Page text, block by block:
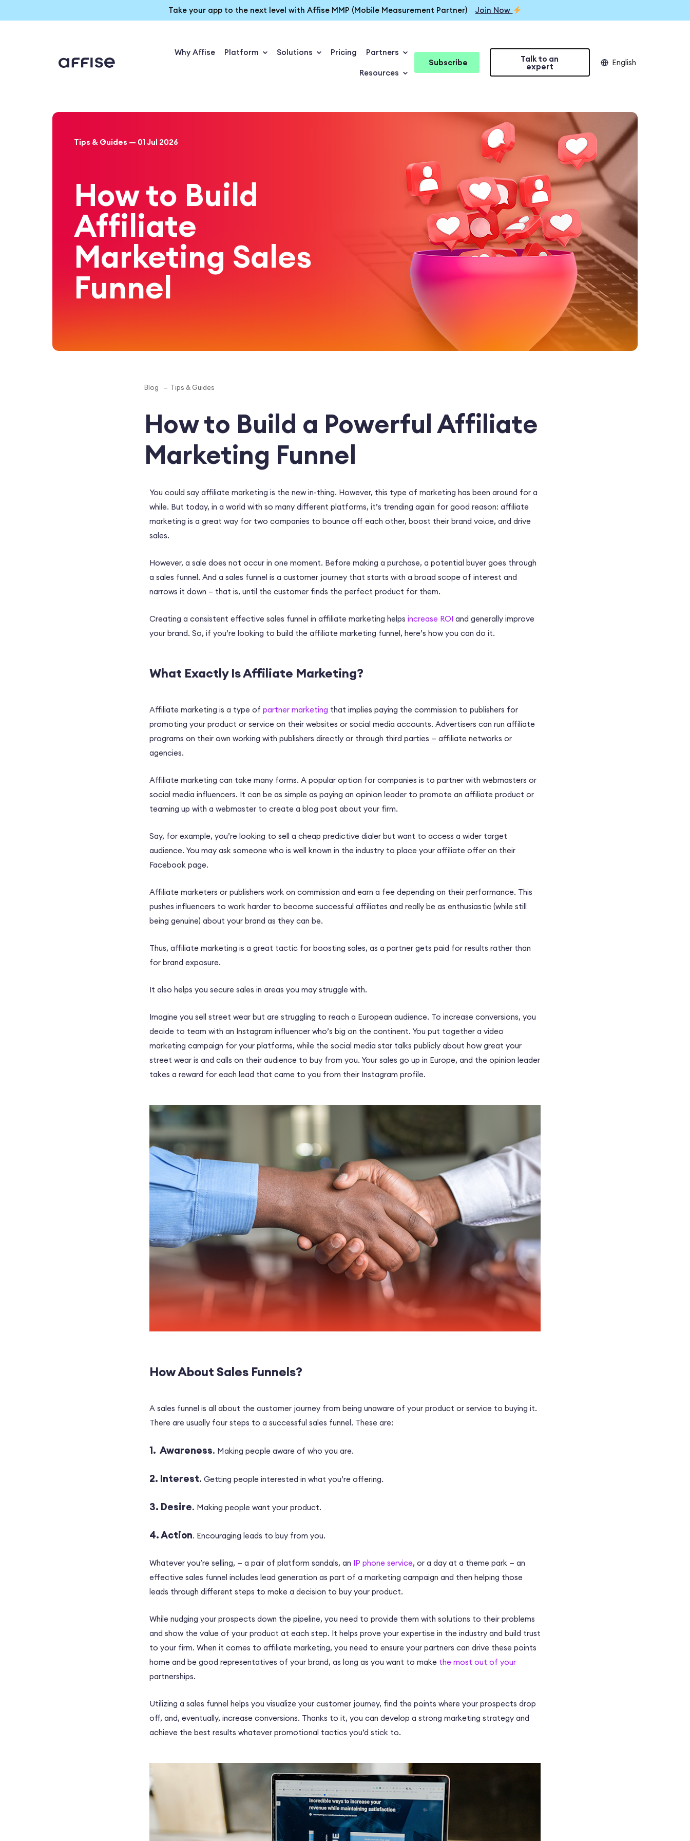
Take your app to the next level with Affise MMP (Mobile Measurement Partner) Join Now
Why Affise Platform Solutions Pricing Partners
Resources
Subscribe Talk to an
expert English
Tips & Guides — 01 Jul 2026
How to Build
Affiliate
Marketing Sales
Funnel
Blog Tips & Guides
How to Build a Powerful Affiliate
Marketing Funnel
You could say affiliate marketing is the new in-thing. However, this type of marketing has been around for a
while. But today, in a world with so many different platforms, it’s trending again for good reason: affiliate
marketing is a great way for two companies to bounce off each other, boost their brand voice, and drive
sales.
However, a sale does not occur in one moment. Before making a purchase, a potential buyer goes through
a sales funnel. And a sales funnel is a customer journey that starts with a broad scope of interest and
narrows it down – that is, until the customer finds the perfect product for them.
Creating a consistent effective sales funnel in affiliate marketing helps increase ROI and generally improve
your brand. So, if you’re looking to build the affiliate marketing funnel, here’s how you can do it.
What Exactly Is Affiliate Marketing?
Affiliate marketing is a type of partner marketing that implies paying the commission to publishers for
promoting your product or service on their websites or social media accounts. Advertisers can run affiliate
programs on their own working with publishers directly or through third parties — affiliate networks or
agencies.
Affiliate marketing can take many forms. A popular option for companies is to partner with webmasters or
social media influencers. It can be as simple as paying an opinion leader to promote an affiliate product or
teaming up with a webmaster to create a blog post about your firm.
Say, for example, you’re looking to sell a cheap predictive dialer but want to access a wider target
audience. You may ask someone who is well known in the industry to place your affiliate offer on their
Facebook page.
Affiliate marketers or publishers work on commission and earn a fee depending on their performance. This
pushes influencers to work harder to become successful affiliates and really be as enthusiastic (while still
being genuine) about your brand as they can be.
Thus, affiliate marketing is a great tactic for boosting sales, as a partner gets paid for results rather than
for brand exposure.
It also helps you secure sales in areas you may struggle with.
Imagine you sell street wear but are struggling to reach a European audience. To increase conversions, you
decide to team with an Instagram influencer who’s big on the continent. You put together a video
marketing campaign for your platforms, while the social media star talks publicly about how great your
street wear is and calls on their audience to buy from you. Your sales go up in Europe, and the opinion leader
takes a reward for each lead that came to you from their Instagram profile.
How About Sales Funnels?
A sales funnel is all about the customer journey from being unaware of your product or service to buying it.
There are usually four steps to a successful sales funnel. These are:
1. Awareness. Making people aware of who you are.
2. Interest. Getting people interested in what you’re offering.
3. Desire. Making people want your product.
4. Action. Encouraging leads to buy from you.
Whatever you’re selling, — a pair of platform sandals, an IP phone service, or a day at a theme park — an
effective sales funnel includes lead generation as part of a marketing campaign and then helping those
leads through different steps to make a decision to buy your product.
While nudging your prospects down the pipeline, you need to provide them with solutions to their problems
and show the value of your product at each step. It helps prove your expertise in the industry and build trust
to your firm. When it comes to affiliate marketing, you need to ensure your partners can drive these points
home and be good representatives of your brand, as long as you want to make the most out of your
partnerships.
Utilizing a sales funnel helps you visualize your customer journey, find the points where your prospects drop
off, and, eventually, increase conversions. Thanks to it, you can develop a strong marketing strategy and
achieve the best results whatever promotional tactics you’d stick to.